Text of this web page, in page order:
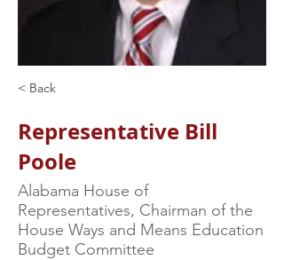
< Back
Representative Bill
Poole
Alabama House of
Representatives, Chairman of the
House Ways and Means Education
Budget Committee